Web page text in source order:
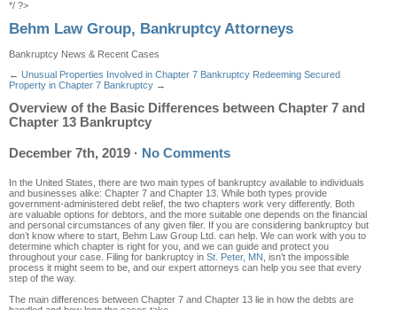
*/ ?>
Behm Law Group, Bankruptcy Attorneys
Bankruptcy News & Recent Cases
← Unusual Properties Involved in Chapter 7 Bankruptcy Redeeming Secured
Property in Chapter 7 Bankruptcy →
Overview of the Basic Differences between Chapter 7 and
Chapter 13 Bankruptcy
December 7th, 2019 · No Comments
In the United States, there are two main types of bankruptcy available to individuals
and businesses alike: Chapter 7 and Chapter 13. While both types provide
government-administered debt relief, the two chapters work very differently. Both
are valuable options for debtors, and the more suitable one depends on the financial
and personal circumstances of any given filer. If you are considering bankruptcy but
don’t know where to start, Behm Law Group Ltd. can help. We can work with you to
determine which chapter is right for you, and we can guide and protect you
throughout your case. Filing for bankruptcy in St. Peter, MN, isn’t the impossible
process it might seem to be, and our expert attorneys can help you see that every
step of the way.
The main differences between Chapter 7 and Chapter 13 lie in how the debts are